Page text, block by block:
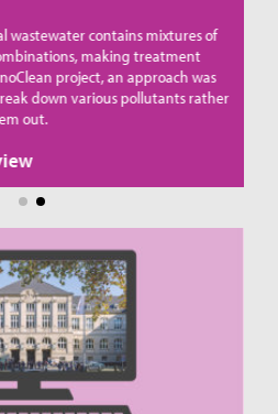
contains mixtures of
making treatment
project, an approach was
down various pollutants rather
out.